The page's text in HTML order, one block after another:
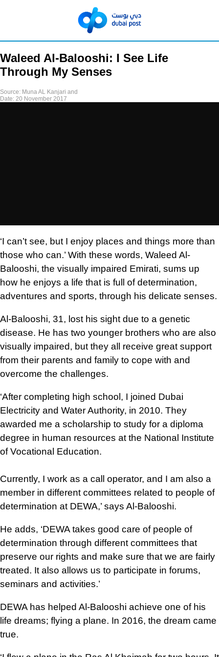
Waleed Al-Balooshi: I See Life
Through My Senses
Source: Muna AL Kanjari and
Date: 20 November 2017
‘I can’t see, but I enjoy places and things more than
those who can.’ With these words, Waleed Al-
Balooshi, the visually impaired Emirati, sums up
how he enjoys a life that is full of determination,
adventures and sports, through his delicate senses.
Al-Balooshi, 31, lost his sight due to a genetic
disease. He has two younger brothers who are also
visually impaired, but they all receive great support
from their parents and family to cope with and
overcome the challenges.
‘After completing high school, I joined Dubai
Electricity and Water Authority, in 2010. They
awarded me a scholarship to study for a diploma
degree in human resources at the National Institute
of Vocational Education.
Currently, I work as a call operator, and I am also a
member in different committees related to people of
determination at DEWA,’ says Al-Balooshi.
He adds, ‘DEWA takes good care of people of
determination through different committees that
preserve our rights and make sure that we are fairly
treated. It also allows us to participate in forums,
seminars and activities.’
DEWA has helped Al-Balooshi achieve one of his
life dreams; flying a plane. In 2016, the dream came
true.